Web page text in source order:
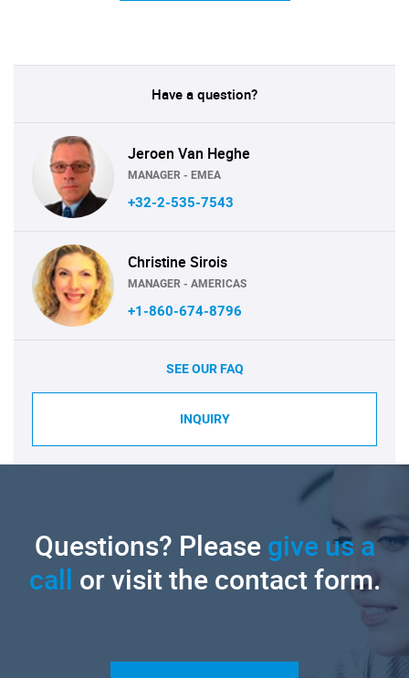
Have a question?
Jeroen Van Heghe
MANAGER - EMEA
+32-2-535-7543
Christine Sirois
MANAGER - AMERICAS
+1-860-674-8796
SEE OUR FAQ
INQUIRY
Questions? Pleasegive us a
call or visit the contact form.